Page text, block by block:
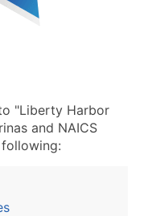
"Liberty Harbor
and NAICS